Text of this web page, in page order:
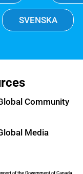
SVENSKA
Community
Media
of the Government of Canada.